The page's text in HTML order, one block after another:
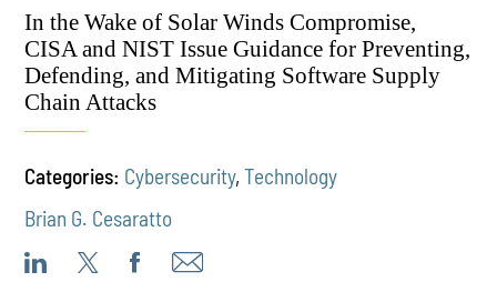
In the Wake of Solar Winds Compromise,
CISA and NIST Issue Guidance for Preventing,
Defending, and Mitigating Software Supply
Chain Attacks
Categories: Cybersecurity,Technology
Brian G. Cesaratto